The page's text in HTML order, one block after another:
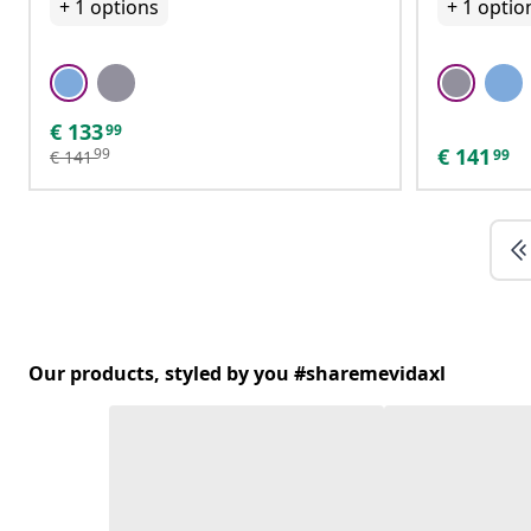
+ 1 options
€ 13399
€ 14199
+ 1
€ 141 99
Our products, styled by you #sharemevidaxl